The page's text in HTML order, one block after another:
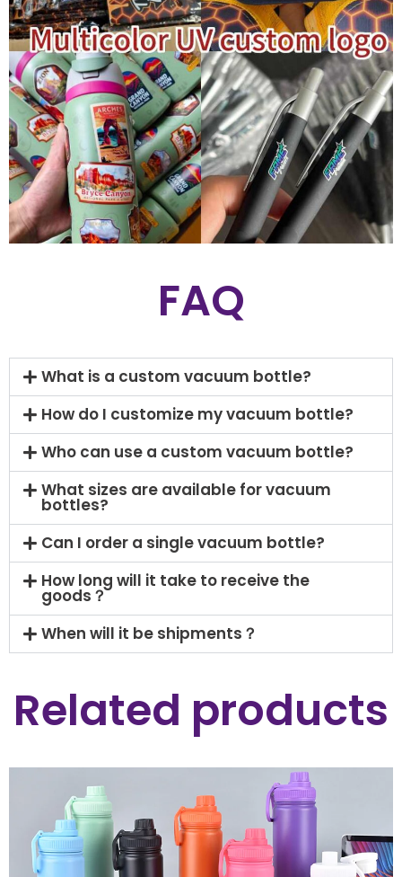
FAQ
What is a custom vacuum bottle?
How do I customize my vacuum bottle?
Who can use a custom vacuum bottle?
What sizes are available for vacuum
bottles?
Can I order a single vacuum bottle?
How long will it take to receive the
goods？
When will it be shipments？
Related products